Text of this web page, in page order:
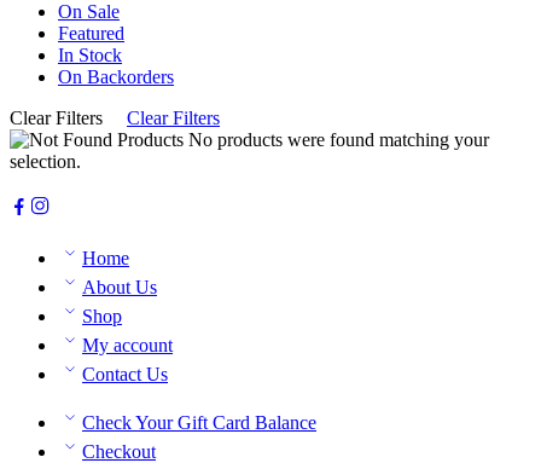
On Sale
Featured
In Stock
On Backorders
Clear Filters
Clear Filters
No products were found matching your
selection.
Home
About Us
Shop
My account
Contact Us
Check Your Gift Card Balance
Checkout